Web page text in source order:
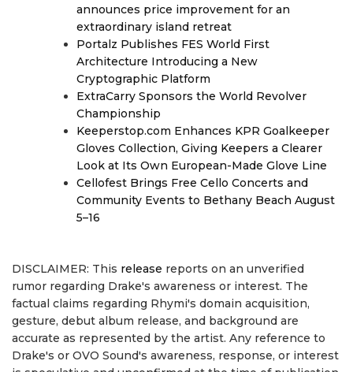
announces price improvement for an
extraordinary island retreat
Portalz Publishes FES World First
Architecture Introducing a New
Cryptographic Platform
ExtraCarry Sponsors the World Revolver
Championship
Keeperstop.com Enhances KPR Goalkeeper
Gloves Collection, Giving Keepers a Clearer
Look at Its Own European-Made Glove Line
Cellofest Brings Free Cello Concerts and
Community Events to Bethany Beach August
5–16
DISCLAIMER: This release reports on an unverified
rumor regarding Drake's awareness or interest. The
factual claims regarding Rhymi's domain acquisition,
gesture, debut album release, and background are
accurate as represented by the artist. Any reference to
Drake's or OVO Sound's awareness, response, or interest